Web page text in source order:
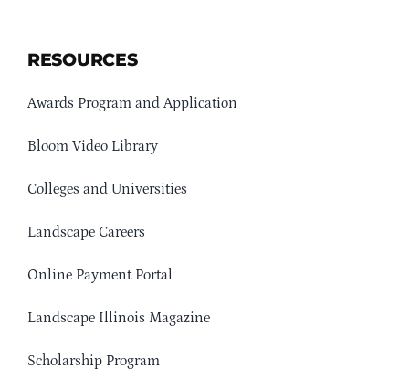
RESOURCES
Awards Program and Application
Bloom Video Library
Colleges and Universities
Landscape Careers
Online Payment Portal
Landscape Illinois Magazine
Scholarship Program